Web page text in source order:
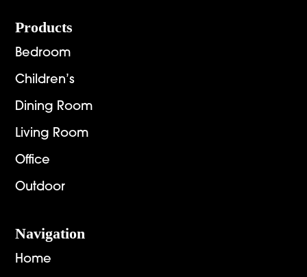
Footer
Products
Bedroom
Children’s
Dining Room
Living Room
Office
Outdoor
Navigation
Home